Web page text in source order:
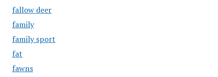
fallow deer
family
family sport
fat
fawns